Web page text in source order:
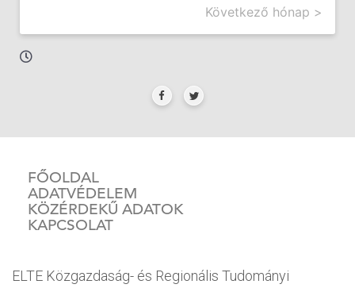
Következő hónap >
FŐOLDAL
ADATVÉDELEM
KÖZÉRDEKŰ ADATOK
KAPCSOLAT
ELTE Közgazdaság- és Regionális Tudományi